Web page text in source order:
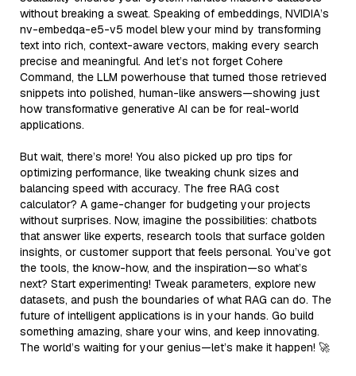
without breaking a sweat. Speaking of embeddings, NVIDIA’s
nv-embedqa-e5-v5 model blew your mind by transforming
text into rich, context-aware vectors, making every search
precise and meaningful. And let’s not forget Cohere
Command, the LLM powerhouse that turned those retrieved
snippets into polished, human-like answers—showing just
how transformative generative AI can be for real-world
applications.
But wait, there’s more! You also picked up pro tips for
optimizing performance, like tweaking chunk sizes and
balancing speed with accuracy. The free RAG cost
calculator? A game-changer for budgeting your projects
without surprises. Now, imagine the possibilities: chatbots
that answer like experts, research tools that surface golden
insights, or customer support that feels personal. You’ve got
the tools, the know-how, and the inspiration—so what’s
next? Start experimenting! Tweak parameters, explore new
datasets, and push the boundaries of what RAG can do. The
future of intelligent applications is in your hands. Go build
something amazing, share your wins, and keep innovating.
The world’s waiting for your genius—let’s make it happen! 🚀